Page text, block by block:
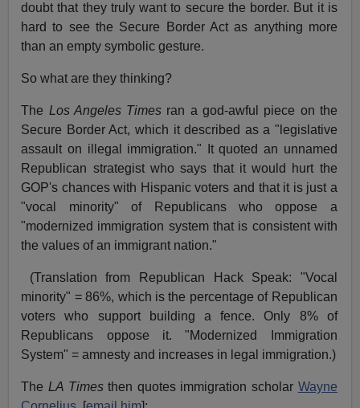
doubt that they truly want to secure the border. But it is
hard to see the Secure Border Act as anything more
than an empty symbolic gesture.
So what are they thinking?
The Los Angeles Times ran a god-awful piece on the
Secure Border Act, which it described as a "legislative
assault on illegal immigration." It quoted an unnamed
Republican strategist who says that it would hurt the
GOP's chances with Hispanic voters and that it is just a
"vocal minority" of Republicans who oppose a
"modernized immigration system that is consistent with
the values of an immigrant nation."
(Translation from Republican Hack Speak: "Vocal
minority" = 86%, which is the percentage of Republican
voters who support building a fence. Only 8% of
Republicans oppose it. "Modernized Immigration
System" = amnesty and increases in legal immigration.)
The LA Timesthen quotes immigration scholar Wayne